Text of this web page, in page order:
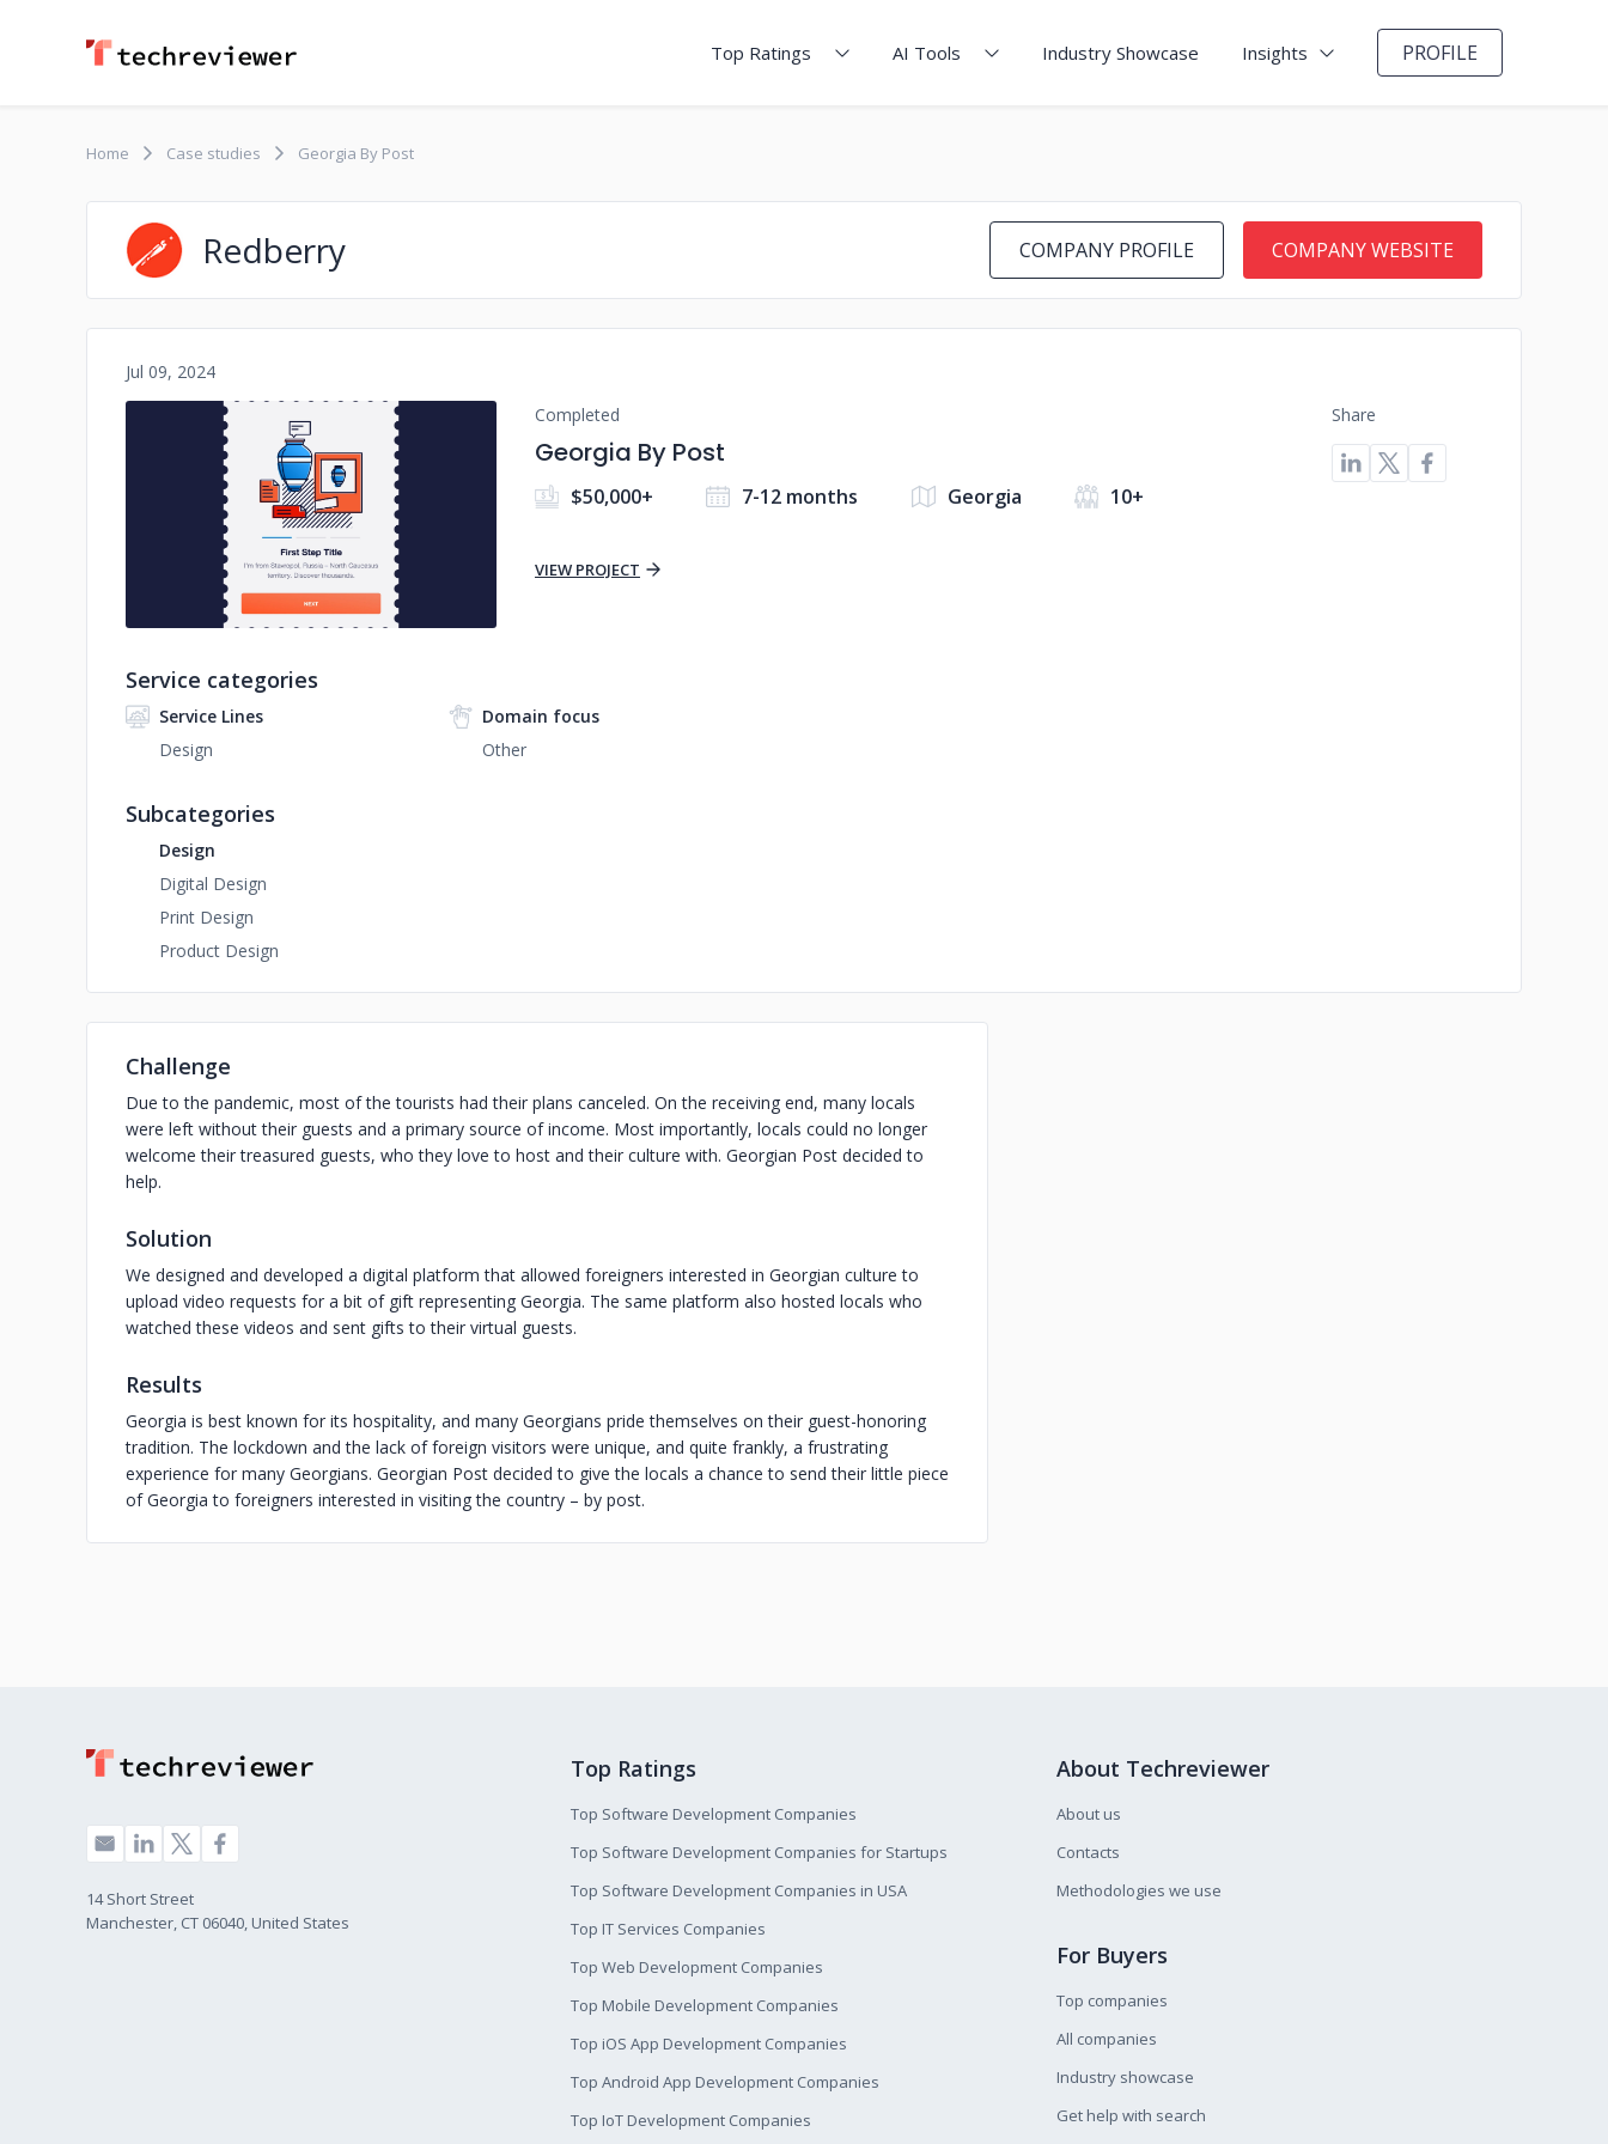
Top Ratings AI Tools Industry Showcase Insights PROFILE
Home Case studies Georgia By Post
Redberry COMPANY PROFILE COMPANY WEBSITE
Jul 09, 2024
No image
Completed
Georgia By Post
$50,000+ 7-12 months Georgia 10+
VIEW PROJECT
Share
Service categories
Service Lines
Design
Domain focus
Other
Subcategories
Design
Digital Design
Print Design
Product Design
Challenge
Due to the pandemic, most of the tourists had their plans canceled. On the receiving end, many locals
were left without their guests and a primary source of income. Most importantly, locals could no longer
welcome their treasured guests, who they love to host and their culture with. Georgian Post decided to
help.
Solution
We designed and developed a digital platform that allowed foreigners interested in Georgian culture to
upload video requests for a bit of gift representing Georgia. The same platform also hosted locals who
watched these videos and sent gifts to their virtual guests.
Results
Georgia is best known for its hospitality, and many Georgians pride themselves on their guest-honoring
tradition. The lockdown and the lack of foreign visitors were unique, and quite frankly, a frustrating
experience for many Georgians. Georgian Post decided to give the locals a chance to send their little piece
of Georgia to foreigners interested in visiting the country – by post.
14 Short Street
Manchester, CT 06040, United States
Top Ratings
Top Software Development Companies
Top Software Development Companies for Startups
Top Software Development Companies in USA
Top IT Services Companies
Top Web Development Companies
Top Mobile Development Companies
Top iOS App Development Companies
Top Android App Development Companies
Top IoT Development Companies
About Techreviewer
About us
Contacts
Methodologies we use
For Buyers
Top companies
All companies
Industry showcase
Get help with search